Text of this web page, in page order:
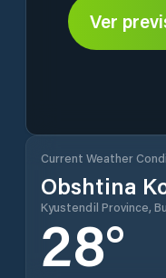
Ver
Current Weather
Obshtina
Kyustendil Province,
28°